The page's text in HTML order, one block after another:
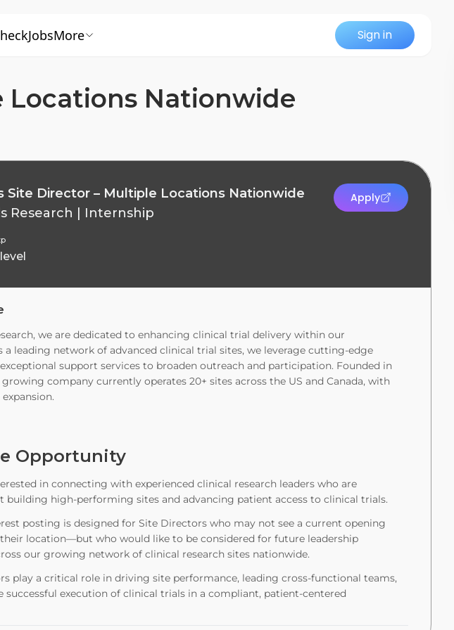
JobsMore Sign in
Locations Nationwide
Site Director – Multiple Locations Nationwide
Research Internship
Apply
we are dedicated to enhancing clinical trial delivery within our
a leading network of advanced clinical trial sites, we leverage cutting-edge
support services to broaden outreach and participation. Founded in
growing company currently operates 20+ sites across the US and Canada, with
Opportunity
in connecting with experienced clinical research leaders who are
building high-performing sites and advancing patient access to clinical trials.
posting is designed for Site Directors who may not see a current opening
location—but who would like to be considered for future leadership
our growing network of clinical research sites nationwide.
play a critical role in driving site performance, leading cross-functional teams,
successful execution of clinical trials in a compliant, patient-centered